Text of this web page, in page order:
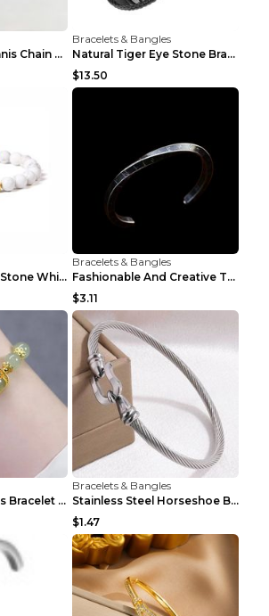
Sterling Silver Tennis Chain Moissanite Necklace M...
Bracelets & Bangles
Natural Tiger Eye Stone Bracelet For Men Women - H...
$13.50
Women's Natural Stone White Pine Gold-Leaf Bracele...
Bracelets & Bangles
Fashionable And Creative Twisted And Engraved Four...
$3.11
Step By Step Lotus Bracelet Imitating Hotan Jade S...
Bracelets & Bangles
Stainless Steel Horseshoe Buckle Heart-shaped Brac...
$1.47